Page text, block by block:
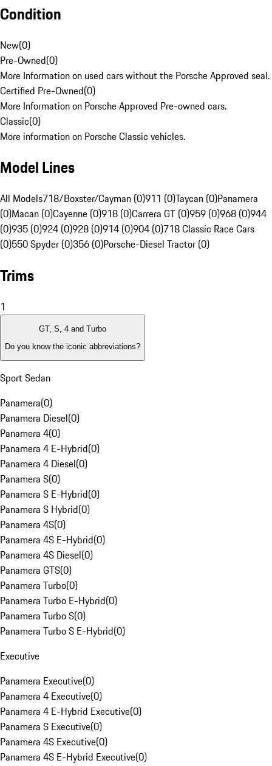
Condition
New(0)
Pre-Owned(0)
More Information on used cars without the Porsche Approved seal.
Certified Pre-Owned(0)
More Information on Porsche Approved Pre-owned cars.
Classic(0)
More information on Porsche Classic vehicles.
Model Lines
All Models718/Boxster/Cayman (0)911 (0)Taycan (0)Panamera
(0)Macan (0)Cayenne (0)918 (0)Carrera GT (0)959 (0)968 (0)944
(0)935 (0)924 (0)928 (0)914 (0)904 (0)718 Classic Race Cars
(0)550 Spyder (0)356 (0)Porsche-Diesel Tractor (0)
Trims
1
GT, S, 4 and Turbo
Do you know the iconic abbreviations?
Sport Sedan
Panamera(0)
Panamera Diesel(0)
Panamera 4(0)
Panamera 4 E-Hybrid(0)
Panamera 4 Diesel(0)
Panamera S(0)
Panamera S E-Hybrid(0)
Panamera S Hybrid(0)
Panamera 4S(0)
Panamera 4S E-Hybrid(0)
Panamera 4S Diesel(0)
Panamera GTS(0)
Panamera Turbo(0)
Panamera Turbo E-Hybrid(0)
Panamera Turbo S(0)
Panamera Turbo S E-Hybrid(0)
Executive
Panamera Executive(0)
Panamera 4 Executive(0)
Panamera 4 E-Hybrid Executive(0)
Panamera S Executive(0)
Panamera 4S Executive(0)
Panamera 4S E-Hybrid Executive(0)